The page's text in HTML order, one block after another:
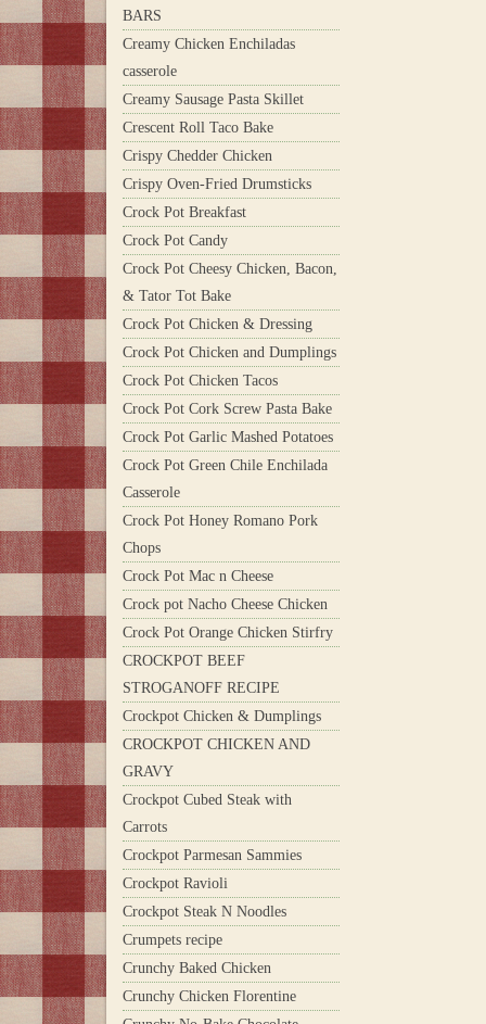
BARS
Creamy Chicken Enchiladas
casserole
Creamy Sausage Pasta Skillet
Crescent Roll Taco Bake
Crispy Chedder Chicken
Crispy Oven-Fried Drumsticks
Crock Pot Breakfast
Crock Pot Candy
Crock Pot Cheesy Chicken, Bacon,
& Tator Tot Bake
Crock Pot Chicken & Dressing
Crock Pot Chicken and Dumplings
Crock Pot Chicken Tacos
Crock Pot Cork Screw Pasta Bake
Crock Pot Garlic Mashed Potatoes
Crock Pot Green Chile Enchilada
Casserole
Crock Pot Honey Romano Pork
Chops
Crock Pot Mac n Cheese
Crock pot Nacho Cheese Chicken
Crock Pot Orange Chicken Stirfry
CROCKPOT BEEF
STROGANOFF RECIPE
Crockpot Chicken & Dumplings
CROCKPOT CHICKEN AND
GRAVY
Crockpot Cubed Steak with
Carrots
Crockpot Parmesan Sammies
Crockpot Ravioli
Crockpot Steak N Noodles
Crumpets recipe
Crunchy Baked Chicken
Crunchy Chicken Florentine